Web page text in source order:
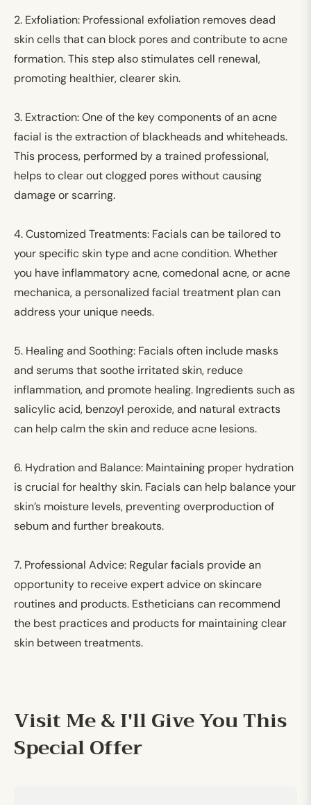
2. Exfoliation: Professional exfoliation removes dead
skin cells that can block pores and contribute to acne
formation. This step also stimulates cell renewal,
promoting healthier, clearer skin.
3. Extraction:One of the key components of an acne
facial is the extraction of blackheads and whiteheads.
This process, performed by a trained professional,
helps to clear out clogged pores without causing
damage or scarring.
4.Customized Treatments: Facials can be tailored to
your specific skin type and acne condition. Whether
you have inflammatory acne, comedonal acne, or acne
mechanica, a personalized facial treatment plan can
address your unique needs.
5. Healing and Soothing: Facials often include masks
and serums that soothe irritated skin, reduce
inflammation, and promote healing. Ingredients such as
salicylic acid, benzoyl peroxide, and natural extracts
can help calm the skin and reduce acne lesions.
6. Hydration and Balance: Maintaining proper hydration
is crucial for healthy skin. Facials can help balance your
skin’s moisture levels, preventing overproduction of
sebum and further breakouts.
7. Professional Advice: Regular facials provide an
opportunity to receive expert advice on skincare
routines and products. Estheticians can recommend
the best practices and products for maintaining clear
skin between treatments.
Visit Me & I'll Give You This
Special Offer